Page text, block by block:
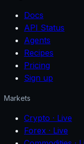
Docs
API Status
Agents
Recipes
Pricing
Sign up
Markets
Crypto · Live
Forex · Live